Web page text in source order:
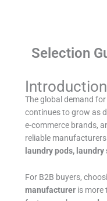
Wholesale
OEM,
Selection
Introduction
The global demand
continues to grow as
e-commerce brands,
reliable
laundry pods,
For B2B buyers,
manufacturer is more